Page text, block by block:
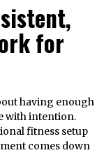
for
having enough
with intention.
fitness setup
comes down